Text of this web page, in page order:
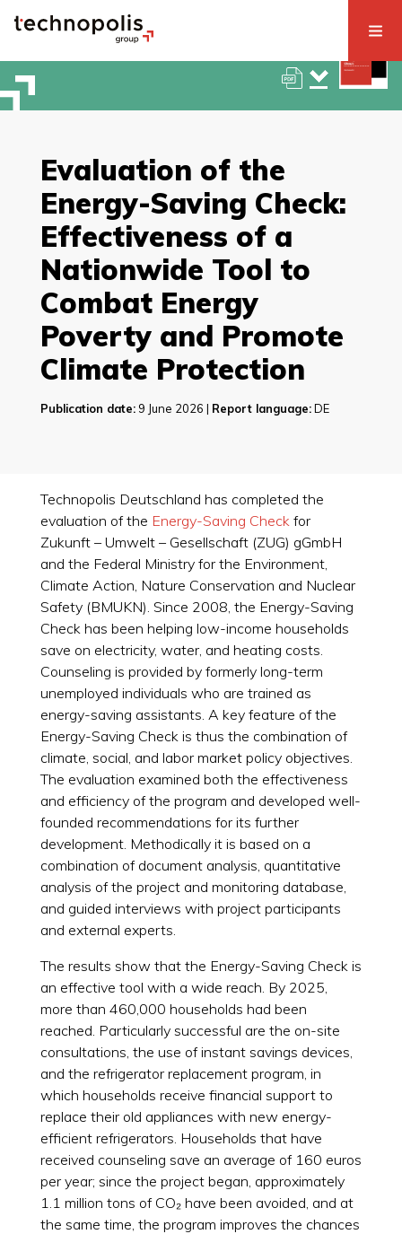
Evaluation of the
Energy-Saving Check:
Effectiveness of a
Nationwide Tool to
Combat Energy
Poverty and Promote
Climate Protection
Publication date:9 June 2026 | Report language:DE
Technopolis Deutschland has completed the
evaluation of the Energy-Saving Check for
Zukunft – Umwelt – Gesellschaft (ZUG) gGmbH
and the Federal Ministry for the Environment,
Climate Action, Nature Conservation and Nuclear
Safety (BMUKN). Since 2008, the Energy-Saving
Check has been helping low-income households
save on electricity, water, and heating costs.
Counseling is provided by formerly long-term
unemployed individuals who are trained as
energy-saving assistants. A key feature of the
Energy-Saving Check is thus the combination of
climate, social, and labor market policy objectives.
The evaluation examined both the effectiveness
and efficiency of the program and developed well-
founded recommendations for its further
development. Methodically it is based on a
combination of document analysis, quantitative
analysis of the project and monitoring database,
and guided interviews with project participants
and external experts.
The results show that the Energy-Saving Check is
an effective tool with a wide reach. By 2025,
more than 460,000 households had been
reached. Particularly successful are the on-site
consultations, the use of instant savings devices,
and the refrigerator replacement program, in
which households receive financial support to
replace their old appliances with new energy-
efficient refrigerators. Households that have
received counseling save an average of 160 euros
per year; since the project began, approximately
1.1 million tons of CO₂ have been avoided, and at
the same time, the program improves the chances